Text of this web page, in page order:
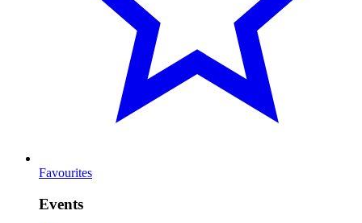
Favourites
Events